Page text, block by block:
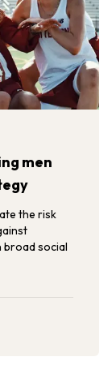
men
the risk
broad social